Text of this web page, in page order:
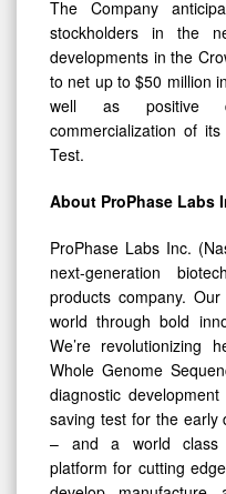
The Company
stockholders in the
developments in the
to net up to $50 million
well as positive
commercialization of
Test.
About ProPhase Labs
ProPhase Labs Inc.
next-generation
products company.
world through bold
We’re revolutionizing
Whole Genome
diagnostic
saving test for the early
– and a world class
platform for cutting